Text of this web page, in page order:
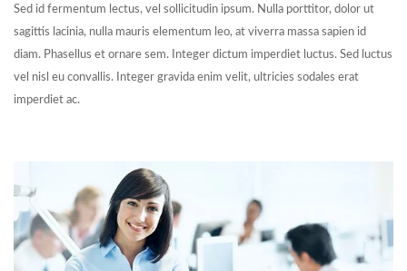
Sed id fermentum lectus, vel sollicitudin ipsum. Nulla porttitor, dolor ut
sagittis lacinia, nulla mauris elementum leo, at viverra massa sapien id
diam. Phasellus et ornare sem. Integer dictum imperdiet luctus. Sed luctus
vel nisl eu convallis. Integer gravida enim velit, ultricies sodales erat
imperdiet ac.